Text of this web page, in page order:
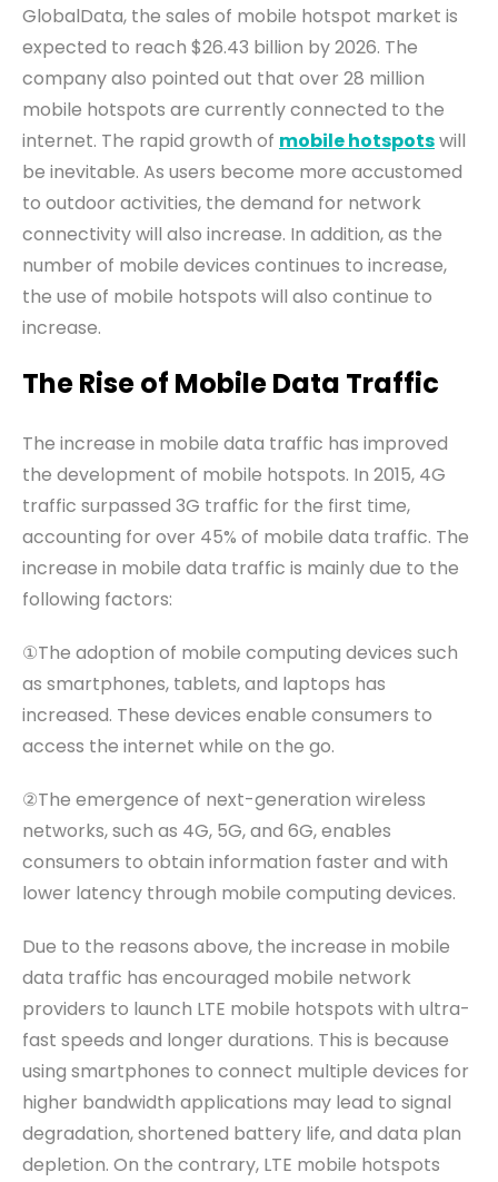
GlobalData, the sales of mobile hotspot market is
expected to reach $26.43 billion by 2026. The
company also pointed out that over 28 million
mobile hotspots are currently connected to the
internet. The rapid growth of mobile hotspotswill
be inevitable. As users become more accustomed
to outdoor activities, the demand for network
connectivity will also increase. In addition, as the
number of mobile devices continues to increase,
the use of mobile hotspots will also continue to
increase.
The Rise of Mobile Data Traffic
The increase in mobile data traffic has improved
the development of mobile hotspots. In 2015, 4G
traffic surpassed 3G traffic for the first time,
accounting for over 45% of mobile data traffic. The
increase in mobile data traffic is mainly due to the
following factors:
①The adoption of mobile computing devices such
as smartphones, tablets, and laptops has
increased. These devices enable consumers to
access the internet while on the go.
②The emergence of next-generation wireless
networks, such as 4G, 5G, and 6G, enables
consumers to obtain information faster and with
lower latency through mobile computing devices.
Due to the reasons above, the increase in mobile
data traffic has encouraged mobile network
providers to launch LTE mobile hotspots with ultra-
fast speeds and longer durations. This is because
using smartphones to connect multiple devices for
higher bandwidth applications may lead to signal
degradation, shortened battery life, and data plan
depletion. On the contrary, LTE mobile hotspots